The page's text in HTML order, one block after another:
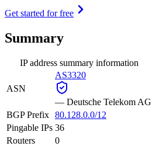
Get started for free
Summary
IP address summary information
ASN
AS3320
— Deutsche Telekom AG
BGP Prefix 80.128.0.0/12
Pingable IPs 36
Routers
0